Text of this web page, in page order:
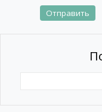
Отправить